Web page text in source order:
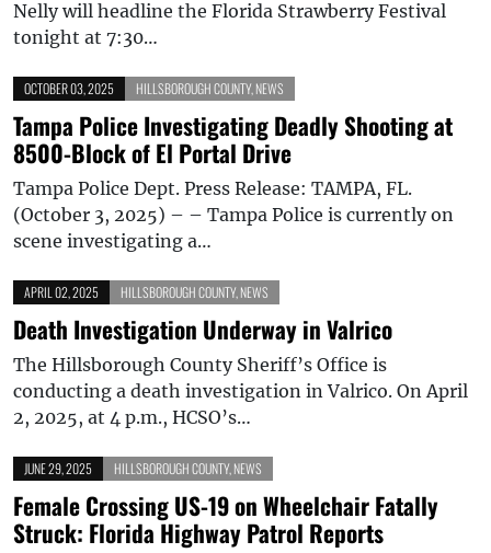
Nelly will headline the Florida Strawberry Festival
tonight at 7:30…
OCTOBER 03, 2025 HILLSBOROUGH COUNTY, NEWS
Tampa Police Investigating Deadly Shooting at
8500-Block of El Portal Drive
Tampa Police Dept. Press Release: TAMPA, FL.
(October 3, 2025) – – Tampa Police is currently on
scene investigating a…
APRIL 02, 2025 HILLSBOROUGH COUNTY, NEWS
Death Investigation Underway in Valrico
The Hillsborough County Sheriff’s Office is
conducting a death investigation in Valrico. On April
2, 2025, at 4 p.m., HCSO’s…
JUNE 29, 2025 HILLSBOROUGH COUNTY, NEWS
Female Crossing US-19 on Wheelchair Fatally
Struck: Florida Highway Patrol Reports